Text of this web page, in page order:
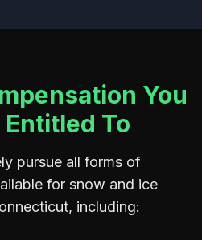
You
Entitled To
pursue all forms of
for snow and ice
including: